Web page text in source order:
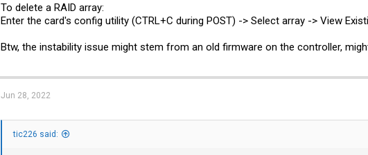
To delete a RAID array:
Enter the card's config utility (CTRL+C during POST) -> Select array -> View
Btw, the instability issue might stem from an old firmware on the controller,
Jun 28, 2022
tic226 said: